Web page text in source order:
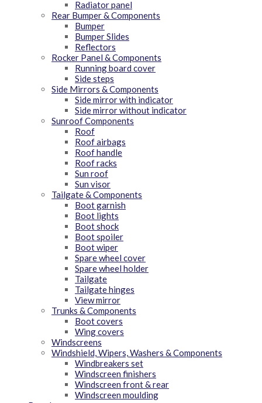
Radiator panel
Rear Bumper & Components
Bumper
Bumper Slides
Reflectors
Rocker Panel & Components
Running board cover
Side steps
Side Mirrors & Components
Side mirror with indicator
Side mirror without indicator
Sunroof Components
Roof
Roof airbags
Roof handle
Roof racks
Sun roof
Sun visor
Tailgate & Components
Boot garnish
Boot lights
Boot shock
Boot spoiler
Boot wiper
Spare wheel cover
Spare wheel holder
Tailgate
Tailgate hinges
View mirror
Trunks & Components
Boot covers
Wing covers
Windscreens
Windshield, Wipers, Washers & Components
Windbreakers set
Windscreen finishers
Windscreen front & rear
Windscreen moulding